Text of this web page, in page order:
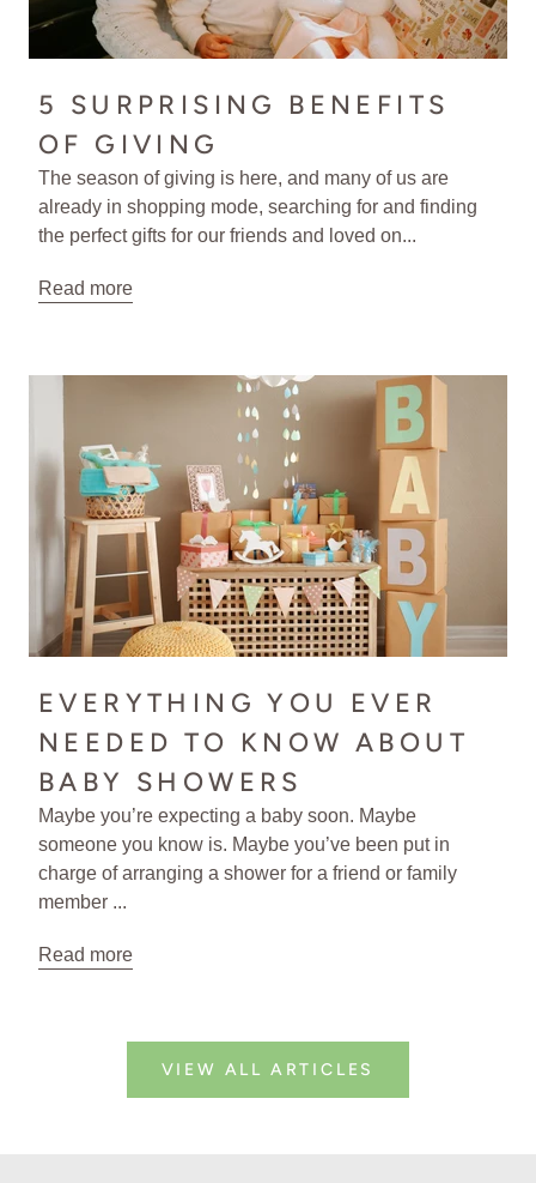
5 SURPRISING BENEFITS
OF GIVING
The season of giving is here, and many of us are
already in shopping mode, searching for and finding
the perfect gifts for our friends and loved on...
Read more
EVERYTHING YOU EVER
NEEDED TO KNOW ABOUT
BABY SHOWERS
Maybe you’re expecting a baby soon. Maybe
someone you know is. Maybe you’ve been put in
charge of arranging a shower for a friend or family
member ...
Read more
VIEW ALL ARTICLES